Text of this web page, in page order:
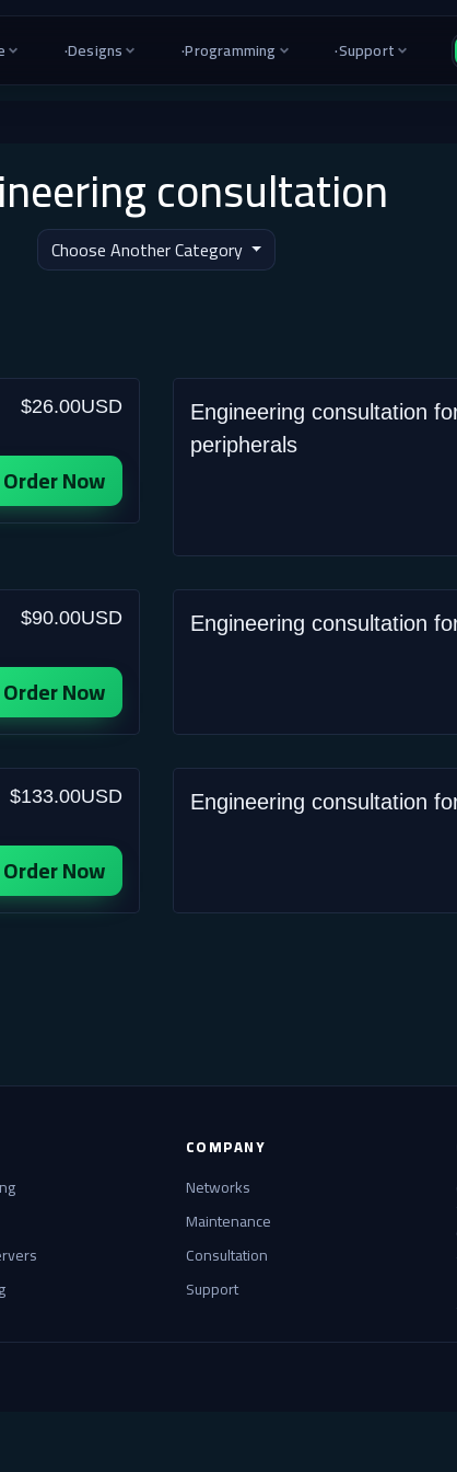
·Designs ·Programming ·Support
consultation
Choose Another Category
$26.00USD
Order Now
Engineering consultation
peripherals
$90.00USD
Order Now
Engineering consultation
$133.00USD
Order Now
Engineering consultation
COMPANY
Networks
Maintenance
Consultation
Support